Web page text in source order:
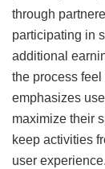
through
participating in
additional
the process
emphasizes
maximize their
keep activities
user